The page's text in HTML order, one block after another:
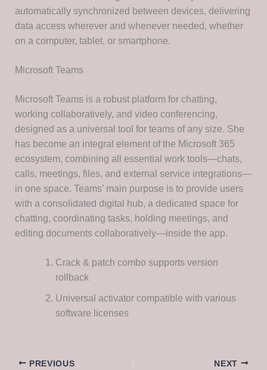
automatically synchronized between devices, delivering
data access wherever and whenever needed, whether
on a computer, tablet, or smartphone.
Microsoft Teams
Microsoft Teams is a robust platform for chatting,
working collaboratively, and video conferencing,
designed as a universal tool for teams of any size. She
has become an integral element of the Microsoft 365
ecosystem, combining all essential work tools—chats,
calls, meetings, files, and external service integrations—
in one space. Teams’ main purpose is to provide users
with a consolidated digital hub, a dedicated space for
chatting, coordinating tasks, holding meetings, and
editing documents collaboratively—inside the app.
Crack & patch combo supports version
rollback
Universal activator compatible with various
software licenses
PREVIOUS NEXT